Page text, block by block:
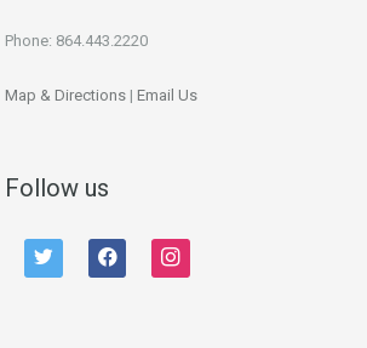
Phone: 864.443.2220
Map & Directions | Email Us
Follow us
twitter facebook instagram